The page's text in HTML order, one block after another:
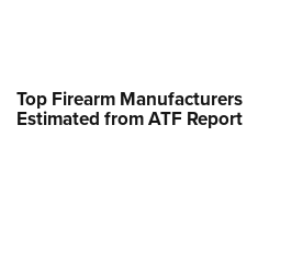
Top Firearm Manufacturers
Estimated from ATF Report